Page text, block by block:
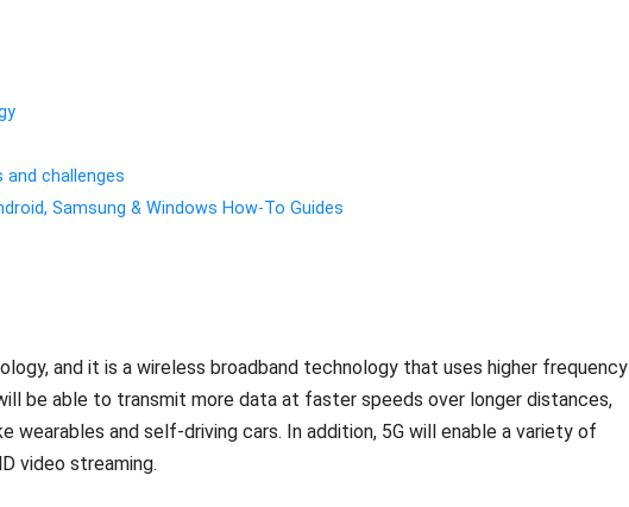
challenges
Samsung & Windows How-To Guides
and it is a wireless broadband technology that uses higher frequency
be able to transmit more data at faster speeds over longer distances,
wearables and self-driving cars. In addition, 5G will enable a variety of
video streaming.